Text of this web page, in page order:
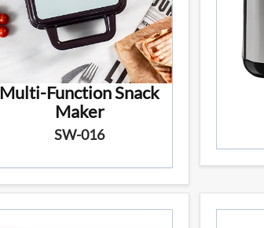
Multi-Function Snack
Maker
SW-016